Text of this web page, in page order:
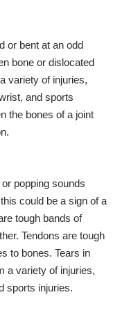
or bent at an odd
bone or dislocated
variety of injuries,
and sports
the bones of a joint
popping sounds
could be a sign of a
tough bands of
Tendons are tough
to bones. Tears in
a variety of injuries,
sports injuries.